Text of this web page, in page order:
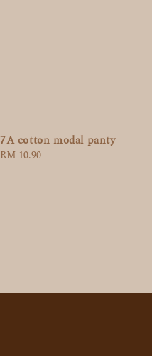
7A cotton modal panty
Regular
RM 10.90